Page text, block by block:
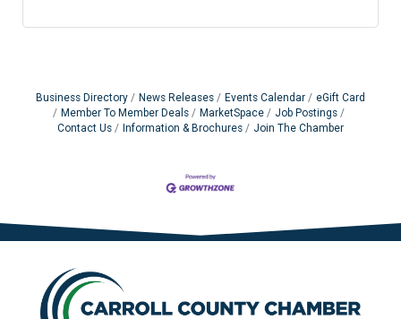
Business Directory News Releases Events Calendar
eGift Card
Member To Member Deals
MarketSpace
Job Postings
Contact Us
Information & Brochures Join The Chamber